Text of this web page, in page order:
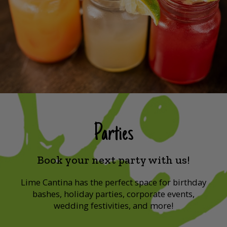
Parties
Book your next party with us!
Lime Cantina has the perfect space for birthday
bashes, holiday parties, corporate events,
wedding festivities, and more!